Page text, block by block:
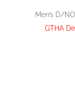
Men’s D/
GTHA